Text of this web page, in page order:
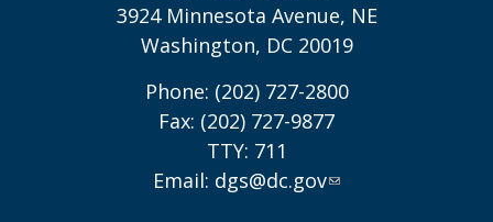
3924 Minnesota Avenue, NE
Washington, DC 20019
Phone: (202) 727-2800
Fax: (202) 727-9877
TTY: 711
Email: dgs@dc.gov